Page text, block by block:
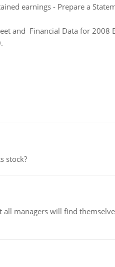
earnings - Prepare a
and Financial Data for 2008
stock?
managers will find